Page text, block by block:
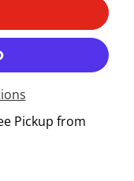
Pickup from